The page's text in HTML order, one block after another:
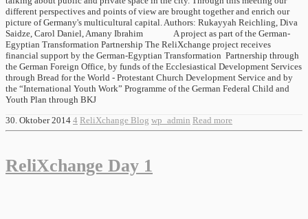
different perspectives and points of view are brought together and enrich our
picture of Germany's multicultural capital. Authors: Rukayyah Reichling, Diva
Saidze, Carol Daniel, Amany Ibrahim A project as part of the German-
Egyptian Transformation Partnership The ReliXchange project receives
financial support by the German-Egyptian Transformation Partnership through
the German Foreign Office, by funds of the Ecclesiastical Development Services
through Bread for the World - Protestant Church Development Service and by
the “International Youth Work” Programme of the German Federal Child and
Youth Plan through BKJ
30. Oktober 2014 4 ReliXchange Blog wp_admin Read more
ReliXchange Day 1